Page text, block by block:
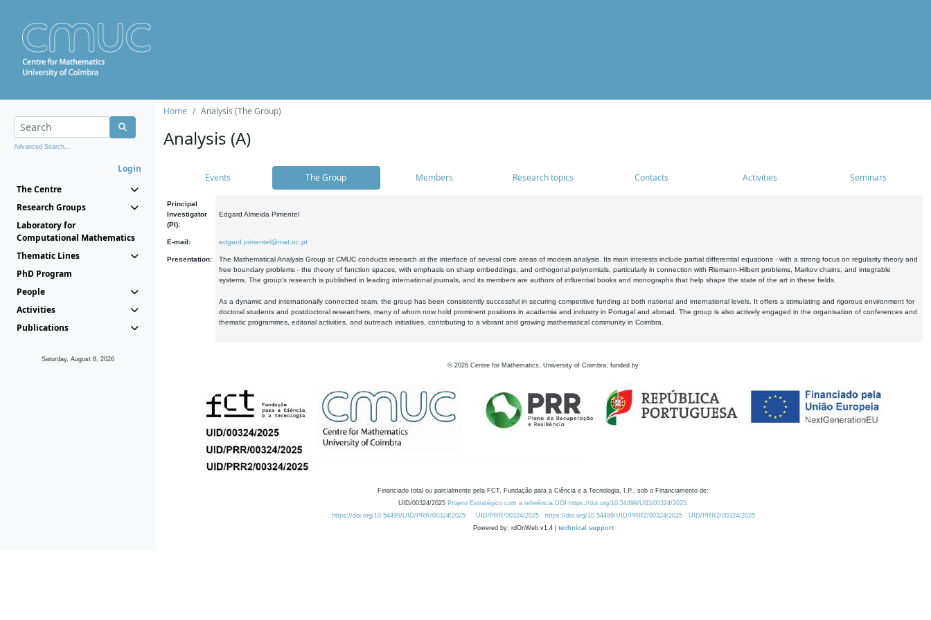
Advanced Search...
Login
The Centre
Research Groups
Laboratory for
Computational Mathematics
Thematic Lines
PhD Program
People
Activities
Publications
Saturday, August 8, 2026
Home Analysis (The Group)
Analysis (A)
Events The Group Members Research topics Contacts Activities Seminars
Principal
Investigator
(PI):
Edgard Almeida Pimentel
E-mail: edgard.pimentel@mat.uc.pt
Presentation:
The Mathematical Analysis Group at CMUC conducts research at the interface of several core areas of modern analysis. Its main interests include partial differential equations - with a strong focus on regularity theory and
free boundary problems - the theory of function spaces, with emphasis on sharp embeddings, and orthogonal polynomials, particularly in connection with Riemann-Hilbert problems, Markov chains, and integrable
systems. The group's research is published in leading international journals, and its members are authors of influential books and monographs that help shape the state of the art in these fields.
As a dynamic and internationally connected team, the group has been consistently successful in securing competitive funding at both national and international levels. It offers a stimulating and rigorous environment for
doctoral students and postdoctoral researchers, many of whom now hold prominent positions in academia and industry in Portugal and abroad. The group is also actively engaged in the organisation of conferences and
thematic programmes, editorial activities, and outreach initiatives, contributing to a vibrant and growing mathematical community in Coimbra.
© 2026 Centre for Mathematics, University of Coimbra, funded by
Financiado total ou parcialmente pela FCT, Fundação para a Ciência e a Tecnologia, I.P., sob o Financiamento de:
UID/00324/2025 Projeto Estratégico com a referência DOI https://doi.org/10.54499/UID/00324/2025.
https://doi.org/10.54499/UID/PRR/00324/2025
UID/PRR/00324/2025 https://doi.org/10.54499/UID/PRR2/00324/2025
UID/PRR2/00324/2025
Powered by: rdOnWeb v1.4 | technical support